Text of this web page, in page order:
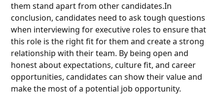
them stand apart from other candidates.In
conclusion, candidates need to ask tough questions
when interviewing for executive roles to ensure that
this role is the right fit for them and create a strong
relationship with their team. By being open and
honest about expectations, culture fit, and career
opportunities, candidates can show their value and
make the most of a potential job opportunity.